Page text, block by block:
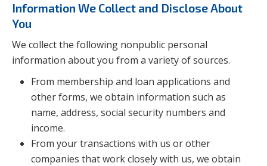
Information We Collect and Disclose About
You
We collect the following nonpublic personal
information about you from a variety of sources.
From membership and loan applications and
other forms, we obtain information such as
name, address, social security numbers and
income.
From your transactions with us or other
companies that work closely with us, we obtain